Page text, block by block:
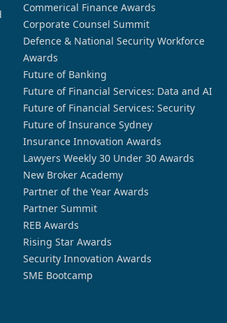
Commerical Finance Awards
Corporate Counsel Summit
Defence & National Security Workforce
Awards
Future of Banking
Future of Financial Services: Data and AI
Future of Financial Services: Security
Future of Insurance Sydney
Insurance Innovation Awards
Lawyers Weekly 30 Under 30 Awards
New Broker Academy
Partner of the Year Awards
Partner Summit
REB Awards
Rising Star Awards
Security Innovation Awards
SME Bootcamp